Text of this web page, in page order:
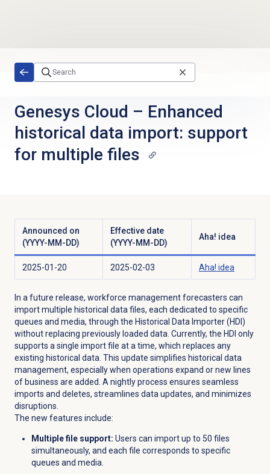
Genesys Cloud – Enhanced
historical data import: support
for multiple files
Announced on
(YYYY-MM-DD)
Effective date
(YYYY-MM-DD)
Aha! idea
2025-01-20 2025-02-03 Aha! idea
In a future release, workforce management forecasters can
import multiple historical data files, each dedicated to specific
queues and media, through the Historical Data Importer (HDI)
without replacing previously loaded data. Currently, the HDI only
supports a single import file at a time, which replaces any
existing historical data. This update simplifies historical data
management, especially when operations expand or new lines
of business are added. A nightly process ensures seamless
imports and deletes, streamlines data updates, and minimizes
disruptions.
The new features include:
Multiple file support: Users can import up to 50 files
simultaneously, and each file corresponds to specific
queues and media.